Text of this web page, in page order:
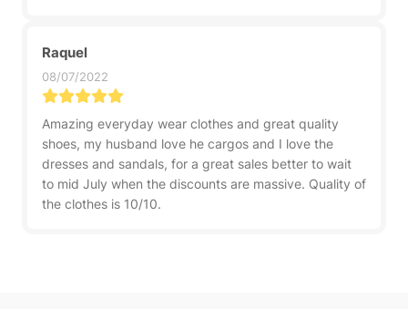
Raquel
08/07/2022
Amazing everyday wear clothes and great quality
shoes, my husband love he cargos and I love the
dresses and sandals, for a great sales better to wait
to mid July when the discounts are massive. Quality of
the clothes is 10/10.